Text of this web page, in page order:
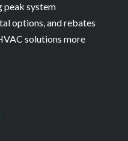
peak system
options, and rebates
solutions more